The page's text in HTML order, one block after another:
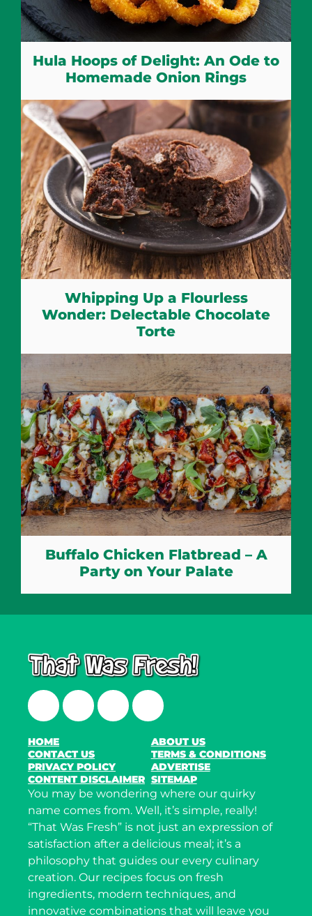
Hula Hoops of Delight: An Ode to
Homemade Onion Rings
Whipping Up a Flourless
Wonder: Delectable Chocolate
Torte
Buffalo Chicken Flatbread – A
Party on Your Palate
FacebookTwitterInstagramLinkedIn
HOME
ABOUT US
CONTACT US
TERMS & CONDITIONS
PRIVACY POLICY
ADVERTISE
CONTENT DISCLAIMER SITEMAP
You may be wondering where our quirky
name comes from. Well, it’s simple, really!
“That Was Fresh” is not just an expression of
satisfaction after a delicious meal; it’s a
philosophy that guides our every culinary
creation. Our recipes focus on fresh
ingredients, modern techniques, and
innovative combinations that will leave you